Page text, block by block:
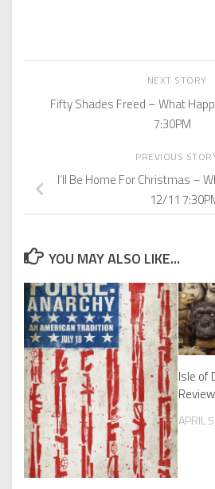
NEXT STORY
Fifty Shades Freed – What
7:30PM
PREVIOUS
I’ll Be Home For Christmas –
12/11
YOU MAY ALSO LIKE...
Isle of
Review
APRIL